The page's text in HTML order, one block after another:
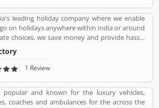
them are facing issue so that they raised a
and Feedback online for better response
Try At Home service.
leading holiday company where we enable
on holidays anywhere within India or around
choices, we save money and provide hassle
be part of this journey!
1 Review
popular and known for the luxury vehicles,
coaches and ambulances for the across the